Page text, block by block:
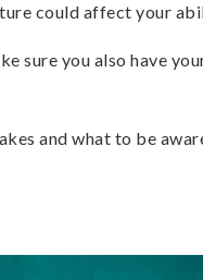
could affect your
sure you also have
and what to be